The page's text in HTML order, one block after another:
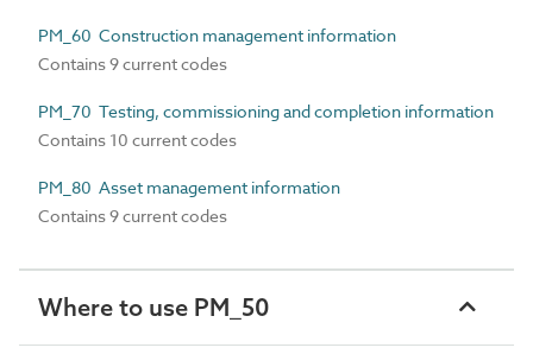
PM_60 Construction management information
Contains 9 current codes
PM_70 Testing, commissioning and completion information
Contains 10 current codes
PM_80 Asset management information
Contains 9 current codes
Where to use PM_50